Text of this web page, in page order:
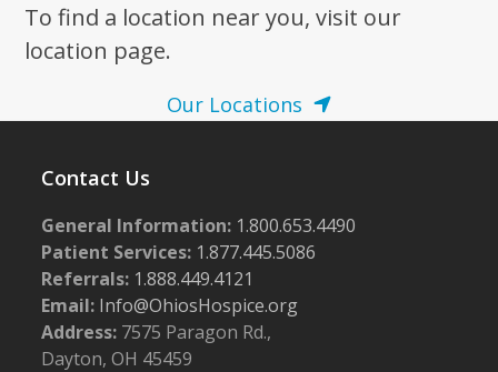
To find a location near you, visit our
location page.
Our Locations
Contact Us
General Information: 1.800.653.4490
Patient Services: 1.877.445.5086
Referrals: 1.888.449.4121
Email: Info@OhiosHospice.org
Address: 7575 Paragon Rd.,
Dayton, OH 45459